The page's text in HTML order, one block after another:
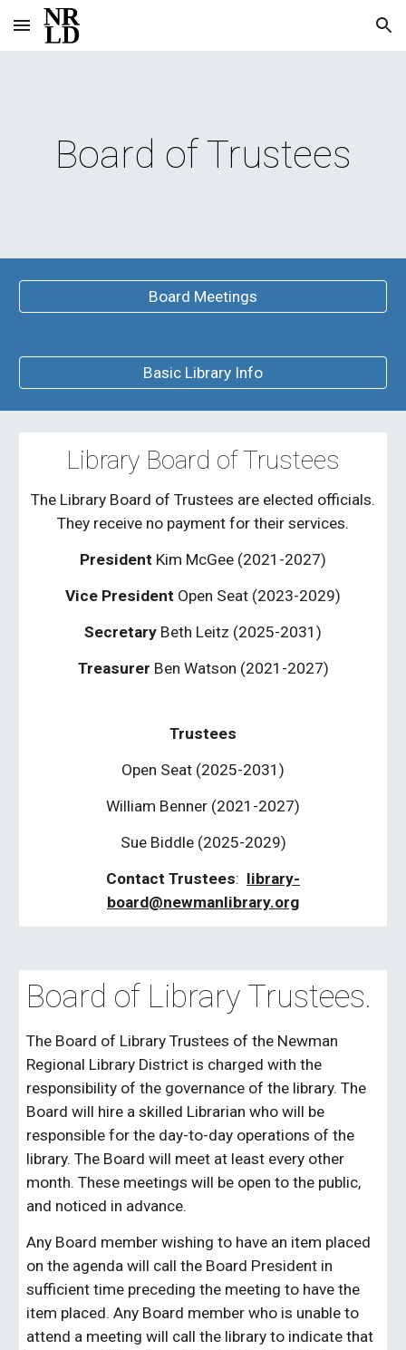
Skip to main content Skip to navigation
Board of Trustees
Board Meetings
Basic Library Info
Library Board of Trustees
The Library Board of Trustees are elected officials.
They receive no payment for their services.
President Kim McGee (2021-2027)
Vice President Open Seat (2023-2029)
Secretary Beth Leitz (2025-2031 )
Treasurer Ben Watson (2021-2027)
Trustees
Open Seat (2025-2031 )
William Benner (2021-2027)
Sue Biddle(2025-2029)
Contact Trustees: library-
board@newmanlibrary.org
Board of Library Trustees.
The Board of Library Trustees of the Newman
Regional Library District is charged with the
responsibility of the governance of the library. The
Board will hire a skilled Librarian who will be
responsible for the day-to-day operations of the
library. The Board will meet at least every other
month. These meetings will be open to the public,
and noticed in advance.
Any Board member wishing to have an item placed
on the agenda will call the Board President in
sufficient time preceding the meeting to have the
item placed. Any Board member who is unable to
attend a meeting will call the library to indicate that